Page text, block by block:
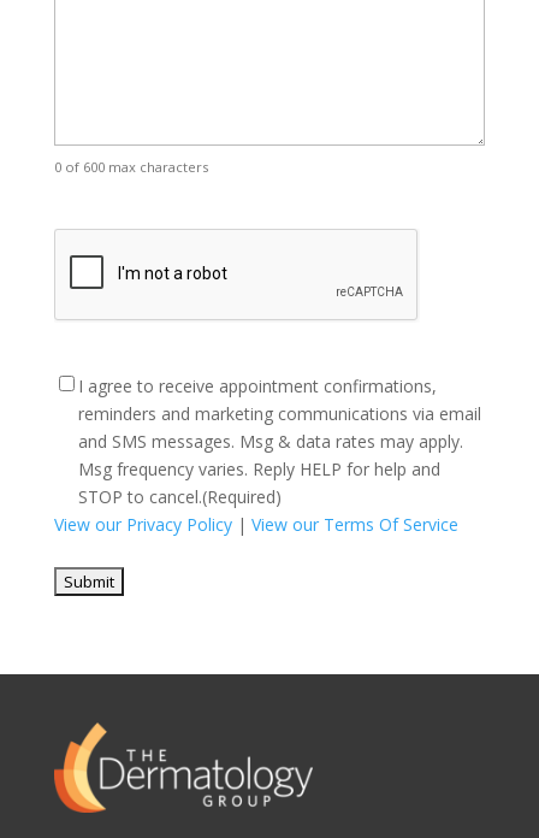
0 of 600 max characters
Consent(Required)
I agree to receive appointment confirmations,
reminders and marketing communications via email
and SMS messages. Msg & data rates may apply.
Msg frequency varies. Reply HELP for help and
STOP to cancel.(Required)
View our Privacy Policy | View our Terms Of Service